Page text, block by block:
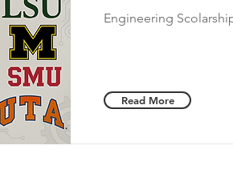
Engineering
Read More